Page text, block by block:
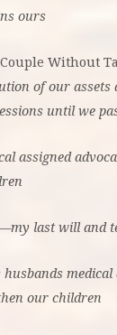
ours
Without
of our assets
until we
assigned
my last will and
husbands medical
our children